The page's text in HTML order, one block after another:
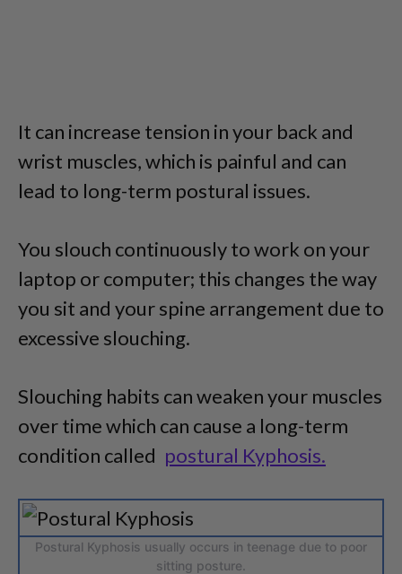
It can increase tension in your back and
wrist muscles, which is painful and can
lead to long-term postural issues.
You slouch continuously to work on your
laptop or computer; this changes the way
you sit and your spine arrangement due to
excessive slouching.
Slouching habits can weaken your muscles
over time which can cause a long-term
condition called postural Kyphosis.
Postural Kyphosis usually occurs in teenage due to poor
sitting posture.